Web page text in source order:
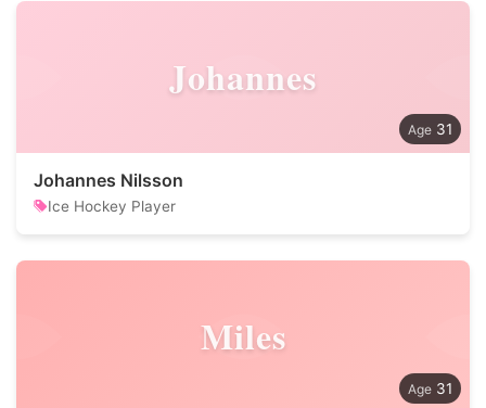
Johannes
31
Johannes Nilsson
Ice Hockey Player
Miles
31